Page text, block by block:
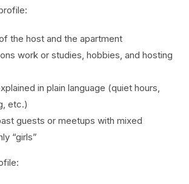
the host and the apartment
work or studies, hobbies, and hosting
in plain language (quiet hours,
etc.)
guests or meetups with mixed
“girls”